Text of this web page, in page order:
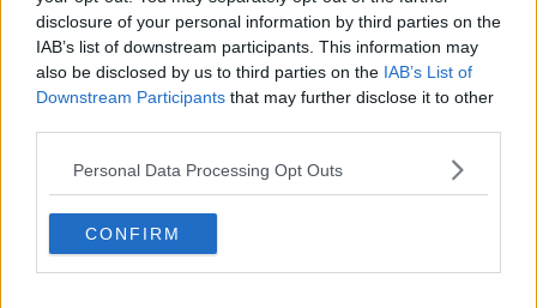
disclosure of your personal information by third parties on the
IAB’s list of downstream participants. This information may
also be disclosed by us to third parties on the IAB’s List of
Downstream Participants that may further disclose it to other
Personal Data Processing Opt Outs
CONFIRM